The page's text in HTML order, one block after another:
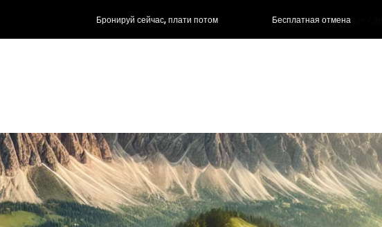
Бронируй сейчас, плати потом Бесплатная отмена Почасовые /